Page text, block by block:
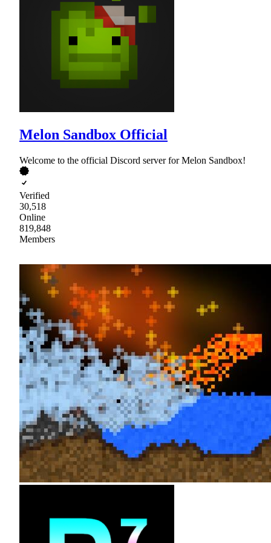
Melon Sandbox Official
Welcome to the official Discord server for Melon Sandbox!
Verified
30,518
Online
819,848
Members